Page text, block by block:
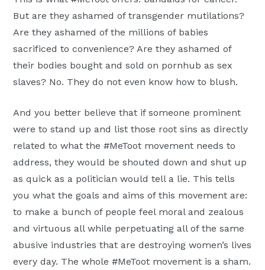
But are they ashamed of transgender mutilations?
Are they ashamed of the millions of babies
sacrificed to convenience? Are they ashamed of
their bodies bought and sold on pornhub as sex
slaves? No. They do not even know how to blush.
And you better believe that if someone prominent
were to stand up and list those root sins as directly
related to what the #MeToot movement needs to
address, they would be shouted down and shut up
as quick as a politician would tell a lie. This tells
you what the goals and aims of this movement are:
to make a bunch of people feel moral and zealous
and virtuous all while perpetuating all of the same
abusive industries that are destroying women’s lives
every day. The whole #MeToot movement is a sham.